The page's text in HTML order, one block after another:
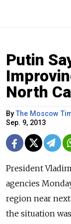
Putin
North
ByThe Moscow
Sep. 9, 2013
President
agencies
region near
the situation